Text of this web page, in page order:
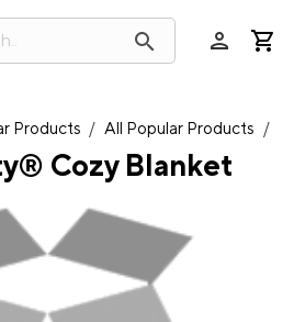
search person
Products / All Popular Products /
Cozy Blanket